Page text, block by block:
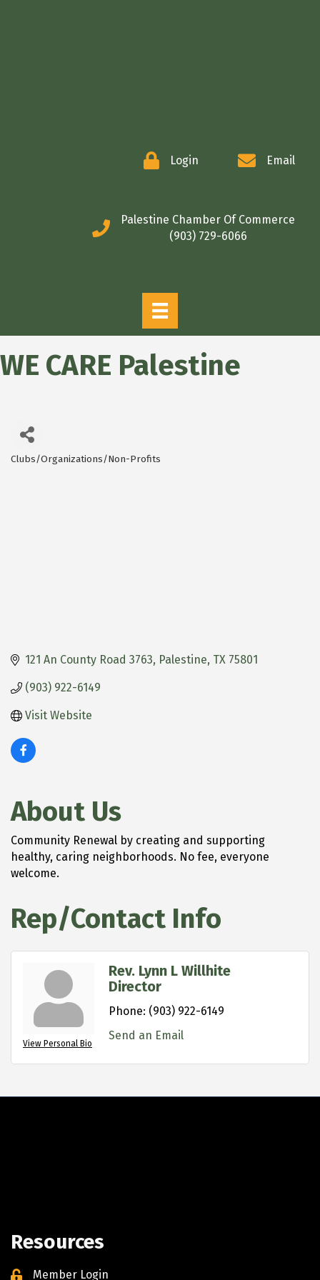
Login Email
Palestine Chamber Of Commerce
(903) 729-6066
WE CARE Palestine
Categories
Clubs/Organizations/Non-Profits
121 An County Road 3763 Palestine TX 75801
(903) 922-6149
Visit Website
About Us
Community Renewal by creating and supporting
healthy, caring neighborhoods. No fee, everyone
welcome.
Rep/Contact Info
View Personal Bio
Rev. Lynn L Willhite
Director
Phone: (903) 922-6149
Send an Email
Resources
Member Login